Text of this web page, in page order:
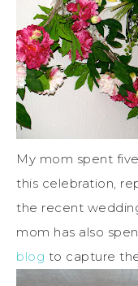
My mom spent
this celebration,
the recent
mom has also
blog to capture